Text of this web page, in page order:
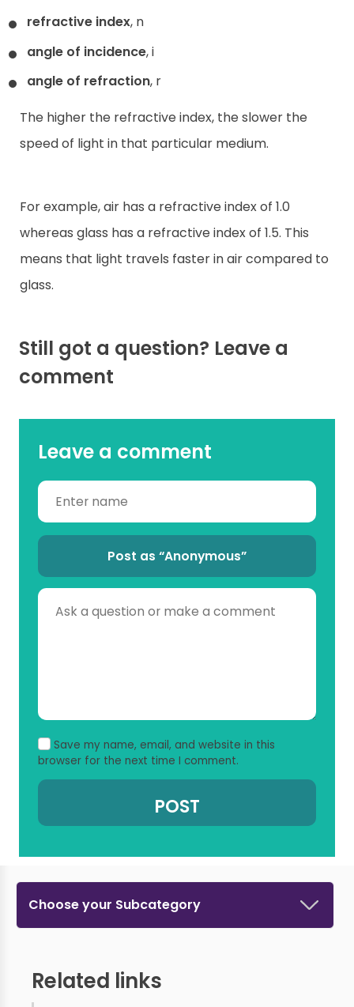
refractive index, n
angle of incidence, i
angle of refraction, r
The higher the refractive index, the slower the
speed of light in that particular medium.
For example, air has a refractive index of 1.0
whereas glass has a refractive index of 1.5. This
means that light travels faster in air compared to
glass.
Still got a question? Leave a
comment
Leave a comment
Post as “Anonymous”
Save my name, email, and website in this
browser for the next time I comment.
Choose your Subcategory
Related links